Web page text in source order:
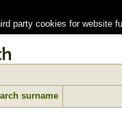
party cookies for website
surname